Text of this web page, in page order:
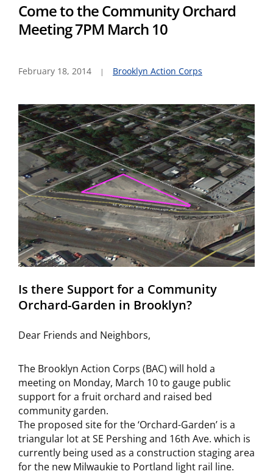
Come to the Community Orchard
Meeting 7PM March 10
February 18, 2014 Brooklyn Action Corps
Is there Support for a Community
Orchard-Garden in Brooklyn?
Dear Friends and Neighbors,
The Brooklyn Action Corps (BAC) will hold a
meeting on Monday, March 10 to gauge public
support for a fruit orchard and raised bed
community garden.
The proposed site for the ‘Orchard-Garden’ is a
triangular lot at SE Pershing and 16th Ave. which is
currently being used as a construction staging area
for the new Milwaukie to Portland light rail line.